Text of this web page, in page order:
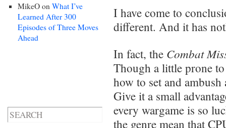
MikeO on What I’ve
Learned After 300
Episodes of Three Moves
Ahead
I have come to
different. And it has
In fact, the Combat
Though a little prone
how to set and
Give it a small
every wargame is so
the genre mean that